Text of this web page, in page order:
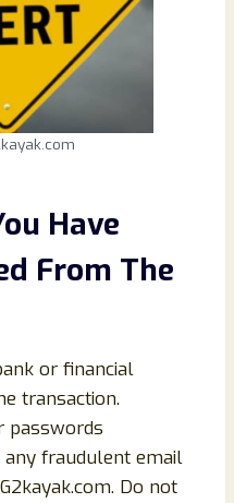
Have
From The
or financial
transaction.
passwords
fraudulent email
Do not